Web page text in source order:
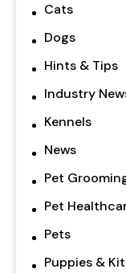
Cats
Dogs
Hints & Tips
Industry
Kennels
News
Pet
Pet
Pets
Puppies &